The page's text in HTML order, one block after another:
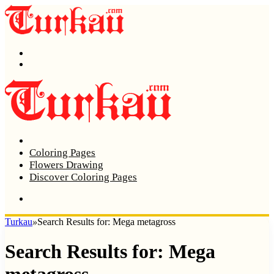
Coloring Pages
Flowers Drawing
Discover Coloring Pages
Turkau»Search Results for: Mega metagross
Search Results for: Mega